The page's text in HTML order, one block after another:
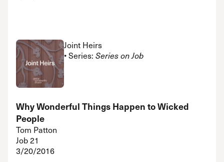
Joint Heirs
• Series: Series on Job
Why Wonderful Things Happen to Wicked
People
Tom Patton
Job 21
3/20/2016